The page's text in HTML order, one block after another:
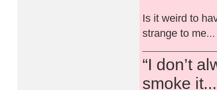
Is it weird to
strange to me...
“I don’t
smoke